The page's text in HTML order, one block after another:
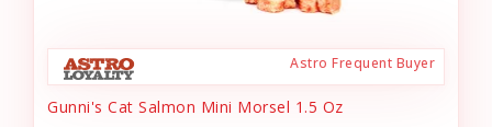
Astro Frequent Buyer
Gunni's Cat Salmon Mini Morsel 1.5 Oz